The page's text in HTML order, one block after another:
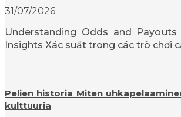
31/07/2026
Understanding Odds and Payouts
Insights Xác suất trong các trò chơi
Pelien historia Miten
kulttuuria